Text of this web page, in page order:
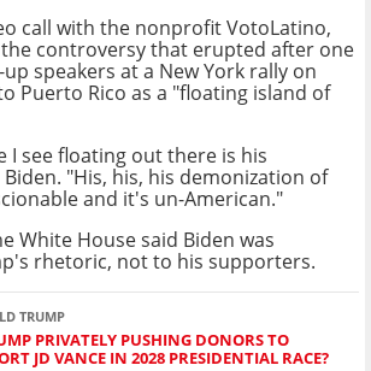
call with the nonprofit VotoLatino,
controversy that erupted after one
speakers at a New York rally on
Puerto Rico as a "floating island of
I see floating out there is his
"His, his, his demonization of
and it's un-American."
White House said Biden was
rhetoric, not to his supporters.
TRUMP
PRIVATELY PUSHING DONORS TO
JD VANCE IN 2028 PRESIDENTIAL RACE?